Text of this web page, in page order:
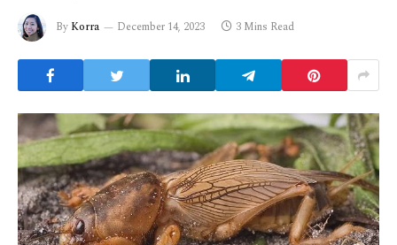
By Korra December 14, 2023 3 Mins Read